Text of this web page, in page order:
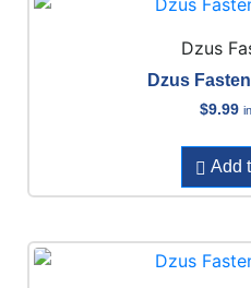
Dzus
Dzus
$9.99
Add